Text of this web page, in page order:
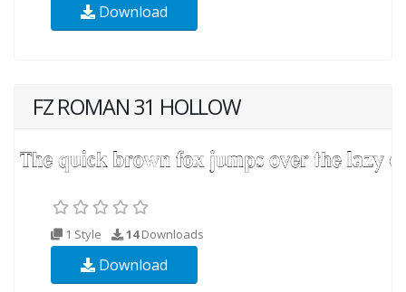
Download
FZ ROMAN 31 HOLLOW
1 Style 14Downloads
Download